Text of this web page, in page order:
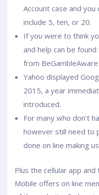
Account case and
include 5, ten, or 20.
If you were to think
and help can be
from
Yahoo displayed
2015, a year
introduced.
For many who don’t
however still need to
done on line making
Plus the cellular app
Mobile offers on line